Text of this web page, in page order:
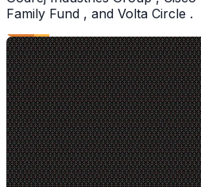
Family Fund , and Volta Circle .